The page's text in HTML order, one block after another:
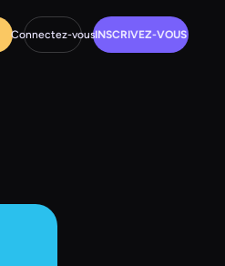
Connectez-vousINSCRIVEZ-VOUS